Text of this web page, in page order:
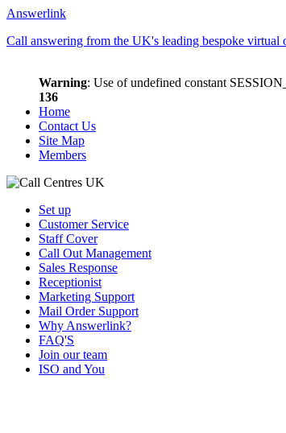
Answerlink
Call answering from the UK's leading bespoke virtual
Warning: Use of undefined constant
136
Home
Contact Us
Site Map
Members
Set up
Customer Service
Staff Cover
Call Out Management
Sales Response
Receptionist
Marketing Support
Mail Order Support
Why Answerlink?
FAQ'S
Join our team
ISO and You